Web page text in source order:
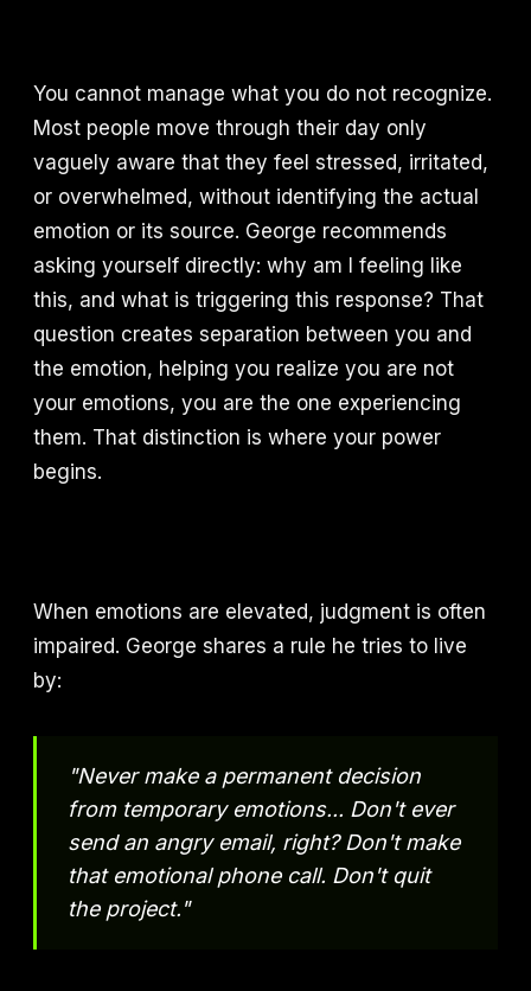
You cannot manage what you do not recognize.
Most people move through their day only
vaguely aware that they feel stressed, irritated,
or overwhelmed, without identifying the actual
emotion or its source. George recommends
asking yourself directly: why am I feeling like
this, and what is triggering this response? That
question creates separation between you and
the emotion, helping you realize you are not
your emotions, you are the one experiencing
them. That distinction is where your power
begins.
When emotions are elevated, judgment is often
impaired. George shares a rule he tries to live
by:
"Never make a permanent decision
from temporary emotions... Don't ever
send an angry email, right? Don't make
that emotional phone call. Don't quit
the project."